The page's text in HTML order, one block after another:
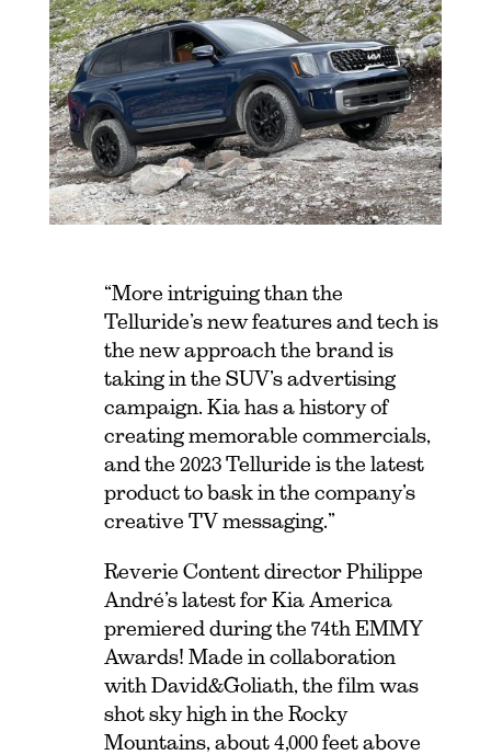
“More intriguing than the
Telluride’s new features and tech is
the new approach the brand is
taking in the SUV’s advertising
campaign. Kia has a history of
creating memorable commercials,
and the 2023 Telluride is the latest
product to bask in the company’s
creative TV messaging.”
Reverie Contentdirector Philippe
André’s latest forKia America
premiered during the 74th EMMY
Awards! Made in collaboration
with David&Goliath, the film was
shot sky high in the Rocky
Mountains, about 4,000 feet above